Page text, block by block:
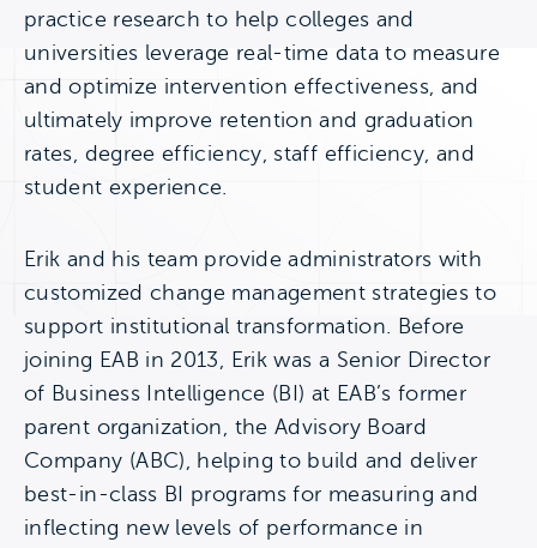
practice research to help colleges and
universities leverage real-time data to measure
and optimize intervention effectiveness, and
ultimately improve retention and graduation
rates, degree efficiency, staff efficiency, and
student experience.
Erik and his team provide administrators with
customized change management strategies to
support institutional transformation. Before
joining EAB in 2013, Erik was a Senior Director
of Business Intelligence (BI) at EAB’s former
parent organization, the Advisory Board
Company (ABC), helping to build and deliver
best-in-class BI programs for measuring and
inflecting new levels of performance in